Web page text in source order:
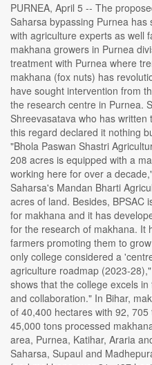
PURNEA, April 5 -- The
Saharsa bypassing Purnea
with agriculture experts as well
makhana growers in Purnea
treatment with Purnea where
makhana (fox nuts) has
have sought intervention from
the research centre in Purnea.
Shreevasatava who has
this regard declared it nothing
"Bhola Paswan Shastri
208 acres is equipped with a
working here for over a
Saharsa's Mandan Bharti
acres of land. Besides, BPSAC
for makhana and it has
for the research of makhana. It
farmers promoting them to
only college considered a
agriculture roadmap (2023-
shows that the college excels
and collaboration." In Bihar,
of 40,400 hectares with 92,
45,000 tons processed
area, Purnea, Katihar, Araria
Saharsa, Supaul and